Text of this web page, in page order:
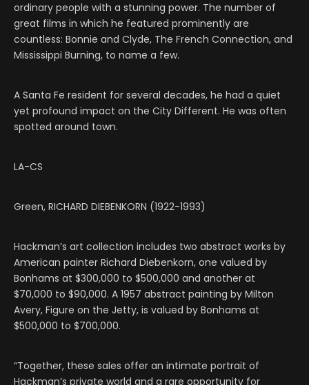
ordinary people with a stunning power. The number of
great films in which he featured prominently are
countless: Bonnie and Clyde, The French Connection, and
Mississippi Burning, to name a few.
A Santa Fe resident for several decades, he had a quiet
yet profound impact on the City Different. He was often
spotted around town.
LA-CS
Green, RICHARD DIEBENKORN (1922-1993)
Hackman’s art collection includes two abstract works by
American painter Richard Diebenkorn, one valued by
Bonhams at $300,000 to $500,000 and another at
$70,000 to $90,000. A 1957 abstract painting by Milton
Avery, Figure on the Jetty, is valued by Bonhams at
$500,000 to $700,000.
“Together, these sales offer an intimate portrait of
Hackman’s private world and a rare opportunity for